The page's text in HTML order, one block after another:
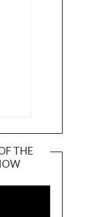
THE
Player